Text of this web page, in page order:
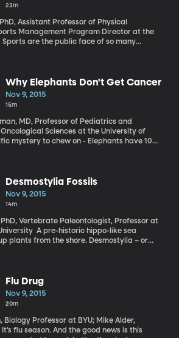
23m
Assistant Professor of Physical
Management Program Director at the
a lot of people imagine. A team at the
recently published a detailed study of how
in the U.S. Dr. Bass has co-authored
any longer.
Why Elephants Don't Get Cancer
Nov 9, 2015
15m
MD, Professor of Pediatrics and
Sciences at the University of
the elephants might provide an answer
cancer-prone humans.
Desmostylia Fossils
Nov 9, 2015
14m
Vertebrate Paleontologist, Professor at
hippo-like sea
plants from the shore. Desmostylia – or
Flu Drug
Nov 9, 2015
20m
Biology Professor at BYU; Mike Alder,